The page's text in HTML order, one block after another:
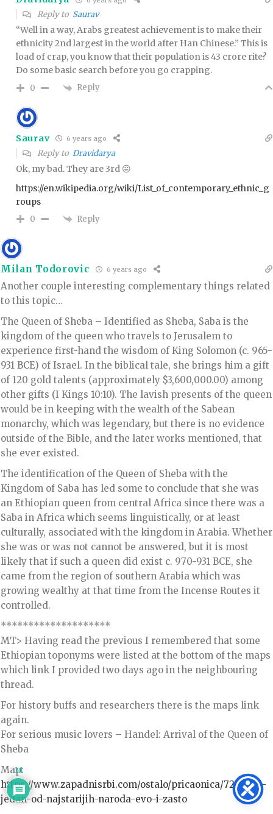
Reply to Saurav
“Well in a way, Arabs greatest achievement is to make their
ethnicity 2nd largest in the world after Han Chinese.” This is
load of crap, you know that their population is 43 crore rite?
Do some basic search before you go crapping.
0 Reply
Saurav 6 years ago
Reply to Dravidarya
Ok, my bad. They are 3rd 😛
https://en.wikipedia.org/wiki/List_of_contemporary_ethnic_g
roups
0 Reply
Milan Todorovic 6 years ago
Another couple interesting complementary things related
to this topic…
The Queen of Sheba – Identified as Sheba, Saba is the
kingdom of the queen who travels to Jerusalem to
experience first-hand the wisdom of King Solomon (c. 965-
931 BCE) of Israel. In the biblical tale, she brings him a gift
of 120 gold talents (approximately $3,600,000.00) among
other gifts (I Kings 10:10). The lavish presents of the queen
would be in keeping with the wealth of the Sabean
monarchy, which was legendary, but there is no evidence
outside of the Bible, and the later works mentioned, that
she ever existed.
The identification of the Queen of Sheba with the
Kingdom of Saba has led some to conclude that she was
an Ethiopian queen from central Africa since there was a
Saba in Africa which seems linguistically, or at least
culturally, associated with the kingdom in Arabia. Whether
she was or was not cannot be answered, but it is most
likely that if such a queen did exist c. 970-931 BCE, she
came from the region of southern Arabia which was
growing wealthy at that time from the Incense Routes it
controlled.
********************
MT> Having read the previous I remembered that some
Ethiopian toponyms were listed at the bottom of the maps
which link I provided two days ago in the neighbouring
thread.
For history buffs and researchers there is the maps link
again.
For serious music lovers – Handel: Arrival of the Queen of
Sheba
Map:
https://www.zapadnisrbi.com/ostalo/pricaonica/720-srbi-
jedan-od-najstarijih-naroda-evo-i-zasto
14